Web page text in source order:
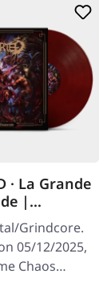
· La Grande
|
LP
Grindcore.
05/12/2025,
Chaos